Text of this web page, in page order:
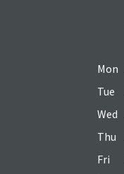
Mon
Tue
Wed
Thu
Fri